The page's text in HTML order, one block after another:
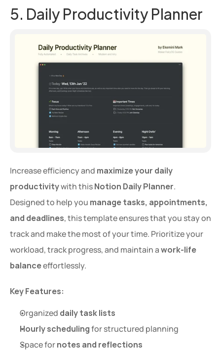
5. Daily Productivity Planner
Increase efficiency and maximize your daily
productivity with this Notion Daily Planner.
Designed to help you manage tasks, appointments,
and deadlines, this template ensures that you stay on
track and make the most of your time. Prioritize your
workload, track progress, and maintain a work-life
balance effortlessly.
Key Features:
Organized daily task lists
Hourly scheduling for structured planning
Space for notes and reflections